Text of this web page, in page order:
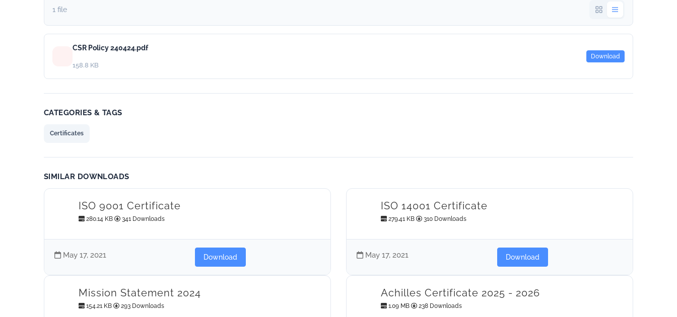
1 file
CSR Policy 240424.pdf
158.8 KB
Download
CATEGORIES & TAGS
Certificates
SIMILAR DOWNLOADS
ISO 9001 Certificate
280.14 KB 341 Downloads
May 17, 2021 Download
ISO 14001 Certificate
279.41 KB 310 Downloads
May 17, 2021 Download
Mission Statement 2024
154.21 KB 293 Downloads
Achilles Certificate 2025 - 2026
1.09 MB 238 Downloads